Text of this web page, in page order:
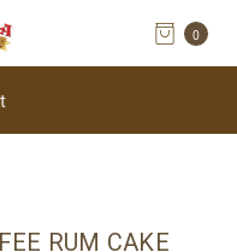
0
RUM CAKE